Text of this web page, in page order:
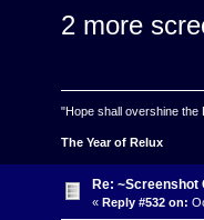
2 more
"Hope shall overshine the
The Year of Relux
Re: ~Screenshot
« Reply #532 on: